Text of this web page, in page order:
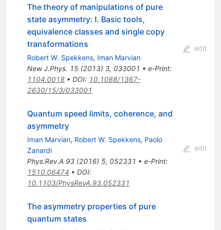
The theory of manipulations of pure
state asymmetry: I. Basic tools,
equivalence classes and single copy
transformations
Robert W. Spekkens, Iman Marvian
New J.Phys. 15(2013) 3, 033001 • e-Print:
1104.0018• DOI: 10.1088/1367-
2630/15/3/033001
edit
Quantum speed limits, coherence, and
asymmetry
Iman Marvian, Robert W. Spekkens, Paolo
Zanardi
Phys.Rev.A 93(2016) 5, 052331 • e-Print:
1510.06474 • DOI:
10.1103/PhysRevA.93.052331
edit
The asymmetry properties of pure
quantum states